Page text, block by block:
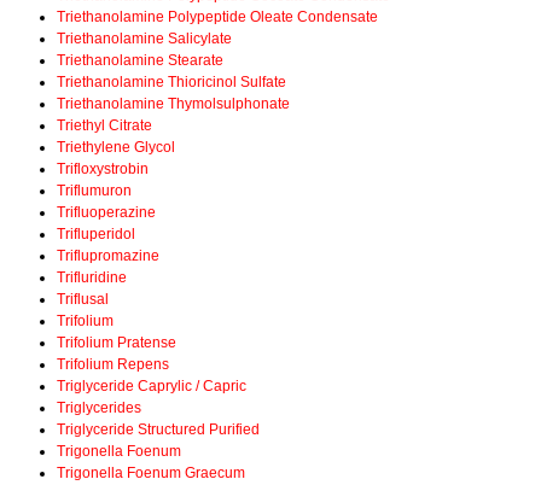
Triethanolamine Polypeptide Oleate Condensate
Triethanolamine Salicylate
Triethanolamine Stearate
Triethanolamine Thioricinol Sulfate
Triethanolamine Thymolsulphonate
Triethyl Citrate
Triethylene Glycol
Trifloxystrobin
Triflumuron
Trifluoperazine
Trifluperidol
Triflupromazine
Trifluridine
Triflusal
Trifolium
Trifolium Pratense
Trifolium Repens
Triglyceride Caprylic / Capric
Triglycerides
Triglyceride Structured Purified
Trigonella Foenum
Trigonella Foenum Graecum